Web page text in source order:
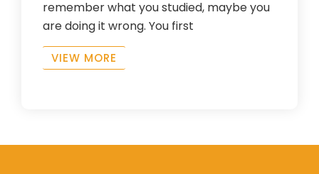
remember what you studied, maybe you
are doing it wrong. You first
VIEW MORE